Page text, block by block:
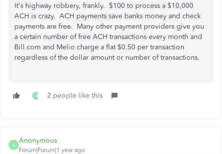
It's highway robbery, frankly. $100 to process a $10,000
ACH is crazy. ACH payments save banks money and check
payments are free. Many other payment providers give you
a certain number of free ACH transactions every month and
Bill.com and Melio charge a flat $0.50 per transaction
regardless of the dollar amount or number of transactions.
J 2 people like this
A
Anonymous
Forum|Forum|1 year ago